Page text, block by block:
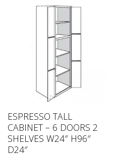
ESPRESSO TALL
CABINET – 6 DOORS 2
SHELVES W24″ H96″
D24″